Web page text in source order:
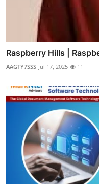
Raspberry Hills |
AAGTY7SSS Jul 17, 2025 11